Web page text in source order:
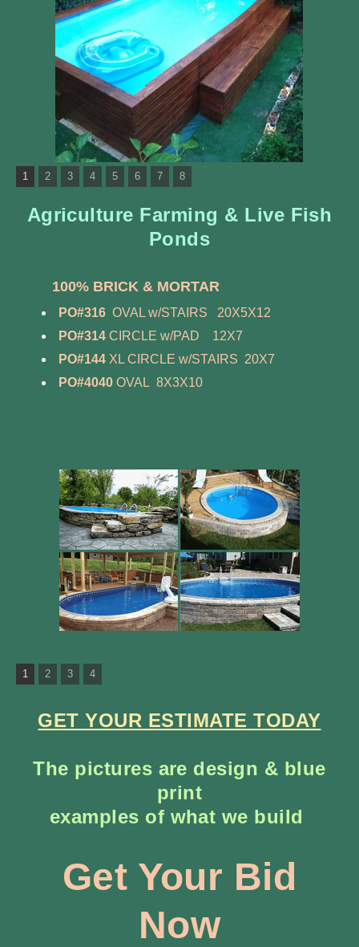
1 2 3 4 5 6 7 8
Agriculture Farming & Live Fish
Ponds
100% BRICK & MORTAR
PO#316 OVAL w/STAIRS 20X5X12
PO#314 CIRCLE w/PAD 12X7
PO#144 XL CIRCLE w/STAIRS 20X7
PO#4040 OVAL 8X3X10
1 2 3 4
GET YOUR ESTIMATE TODAY
The pictures are design & blue
print
​examples of what we build
Get Your Bid
Now